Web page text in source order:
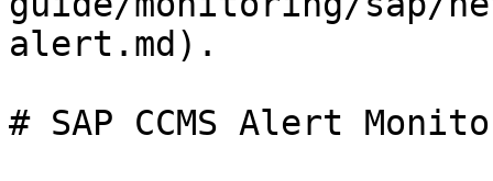
alert.md).
# SAP CCMS Alert